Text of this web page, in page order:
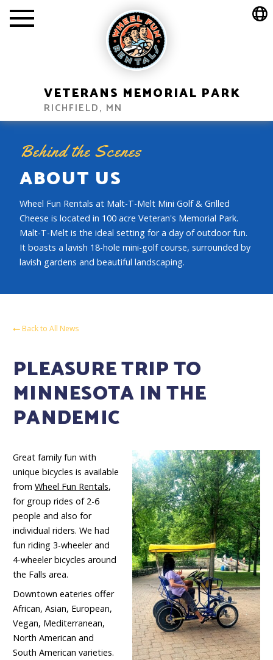
VETERANS MEMORIAL PARK
RICHFIELD, MN
Behind the Scenes
ABOUT US
Wheel Fun Rentals at Malt-T-Melt Mini Golf & Grilled
Cheese is located in 100 acre Veteran's Memorial Park.
Malt-T-Melt is the ideal setting for a day of outdoor fun.
It boasts a lavish 18-hole mini-golf course, surrounded by
lavish gardens and beautiful landscaping.
Back to All News
PLEASURE TRIP TO
MINNESOTA IN THE
PANDEMIC
Great family fun with
unique bicycles is available
from Wheel Fun Rentals,
for group rides of 2-6
people and also for
individual riders. We had
fun riding 3-wheeler and
4-wheeler bicycles around
the Falls area.
Downtown eateries offer
African, Asian, European,
Vegan, Mediterranean,
North American and
South American varieties.